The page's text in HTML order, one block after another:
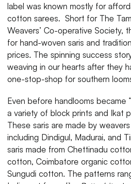
label was known mostly for
cotton sarees. Short for The
Weavers’ Co-operative Society,
for hand-woven saris and
prices. The spinning success
weaving in our hearts after they
one-stop-shop for southern
Even before handlooms became
a variety of block prints and Ikat
These saris are made by
including Dindigul, Madurai, and
saris made from Chettinadu
cotton, Coimbatore organic
Sungudi cotton. The patterns